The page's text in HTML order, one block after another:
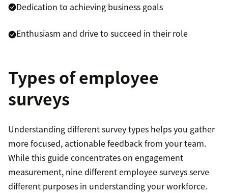
Dedication to achieving business goals
Enthusiasm and drive to succeed in their role
Types of employee
surveys
Understanding different survey types helps you gather
more focused, actionable feedback from your team.
While this guide concentrates on engagement
measurement, nine different employee surveys serve
different purposes in understanding your workforce.